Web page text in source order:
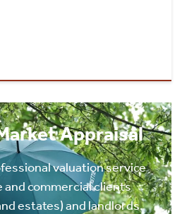
Appraisal
valuation service
commercial clients
estates) and landlords.